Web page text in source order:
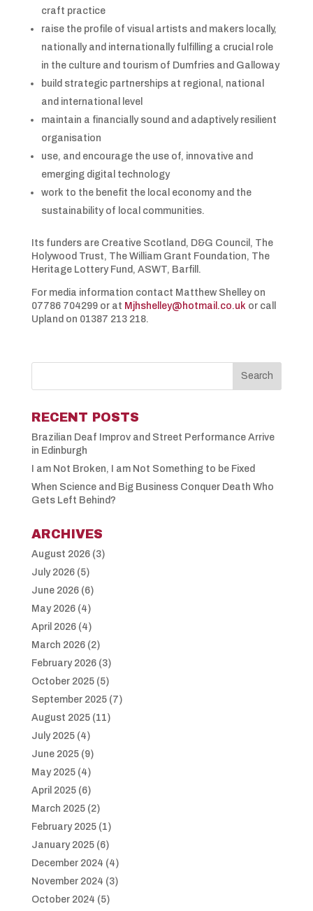
craft practice
raise the profile of visual artists and makers locally,
nationally and internationally fulfilling a crucial role
in the culture and tourism of Dumfries and Galloway
build strategic partnerships at regional, national
and international level
maintain a financially sound and adaptively resilient
organisation
use, and encourage the use of, innovative and
emerging digital technology
work to the benefit the local economy and the
sustainability of local communities.
Its funders are Creative Scotland, D&G Council, The
Holywood Trust, The William Grant Foundation, The
Heritage Lottery Fund, ASWT, Barfill.
For media information contact Matthew Shelley on
07786 704299 or at Mjhshelley@hotmail.co.uk or call
Upland on 01387 213 218.
RECENT POSTS
Brazilian Deaf Improv and Street Performance Arrive
in Edinburgh
I am Not Broken, I am Not Something to be Fixed
When Science and Big Business Conquer Death Who
Gets Left Behind?
ARCHIVES
August 2026(3)
July 2026(5)
June 2026(6)
May 2026(4)
April 2026(4)
March 2026(2)
February 2026(3)
October 2025(5)
September 2025(7)
August 2025(11)
July 2025(4)
June 2025(9)
May 2025(4)
April 2025(6)
March 2025(2)
February 2025(1)
January 2025(6)
December 2024 (4)
November 2024 (3)
October 2024 (5)